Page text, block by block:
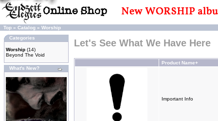
Top » Catalog » Worship
Categories
Worship (14)
Beyond The Void
What's New?
Let's See What We Have Here
Product Name+
Important Info